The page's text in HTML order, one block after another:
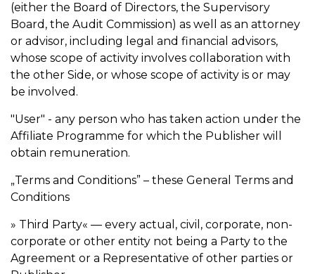
(either the Board of Directors, the Supervisory
Board, the Audit Commission) as well as an attorney
or advisor, including legal and financial advisors,
whose scope of activity involves collaboration with
the other Side, or whose scope of activity is or may
be involved.
"User" - any person who has taken action under the
Affiliate Programme for which the Publisher will
obtain remuneration.
„Terms and Conditions” – these General Terms and
Conditions
» Third Party« — every actual, civil, corporate, non-
corporate or other entity not being a Party to the
Agreement or a Representative of other parties or